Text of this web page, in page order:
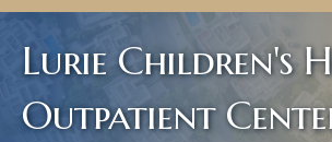
Lurie Children's
Outpatient